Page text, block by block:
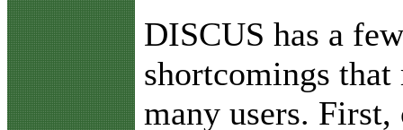
DISCUS has a
shortcomings
many users.